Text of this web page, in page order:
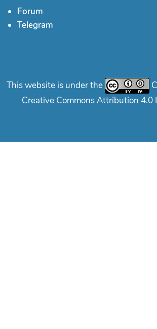
Forum
Telegram
This website is under the
Creative Commons Attribution 4.0